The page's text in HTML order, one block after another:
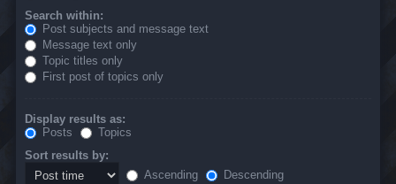
Search within:
Post subjects and message text
Message text only
Topic titles only
First post of topics only
Display results as:
Posts
Topics
Sort results by:
Ascending
Descending